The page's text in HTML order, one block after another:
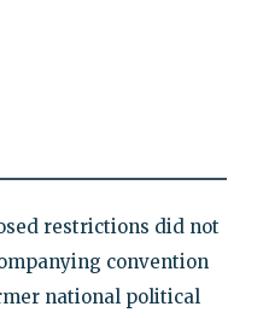
restrictions did not
convention
national political